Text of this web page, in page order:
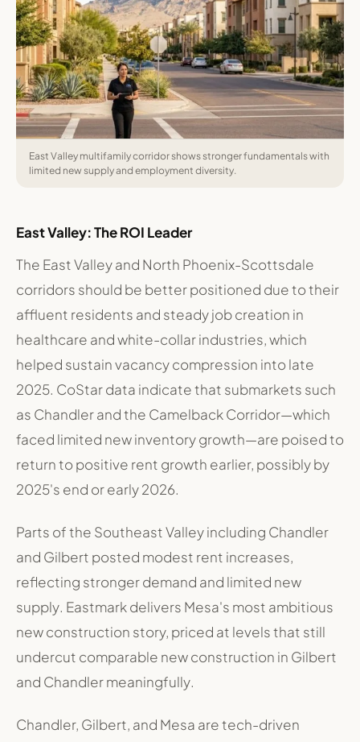
East Valley multifamily corridor shows stronger fundamentals with
limited new supply and employment diversity.
East Valley: The ROI Leader
The East Valley and North Phoenix-Scottsdale
corridors should be better positioned due to their
affluent residents and steady job creation in
healthcare and white-collar industries, which
helped sustain vacancy compression into late
2025. CoStar data indicate that submarkets such
as Chandler and the Camelback Corridor—which
faced limited new inventory growth—are poised to
return to positive rent growth earlier, possibly by
2025's end or early 2026.
Parts of the Southeast Valley including Chandler
and Gilbert posted modest rent increases,
reflecting stronger demand and limited new
supply. Eastmark delivers Mesa's most ambitious
new construction story, priced at levels that still
undercut comparable new construction in Gilbert
and Chandler meaningfully.
Chandler, Gilbert, and Mesa are tech-driven